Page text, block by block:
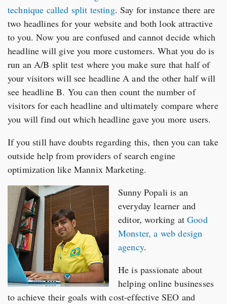
technique called split testing. Say for instance there are
two headlines for your website and both look attractive
to you. Now you are confused and cannot decide which
headline will give you more customers. What you do is
run an A/B split test where you make sure that half of
your visitors will see headline A and the other half will
see headline B. You can then count the number of
visitors for each headline and ultimately compare where
you will find out which headline gave you more users.
If you still have doubts regarding this, then you can take
outside help from providers of search engine
optimization like Mannix Marketing.
Sunny Popali is an
everyday learner and
editor, working atGood
Monster, a web design
agency.
He is passionate about
helping online businesses
to achieve their goals with cost-effective SEO and